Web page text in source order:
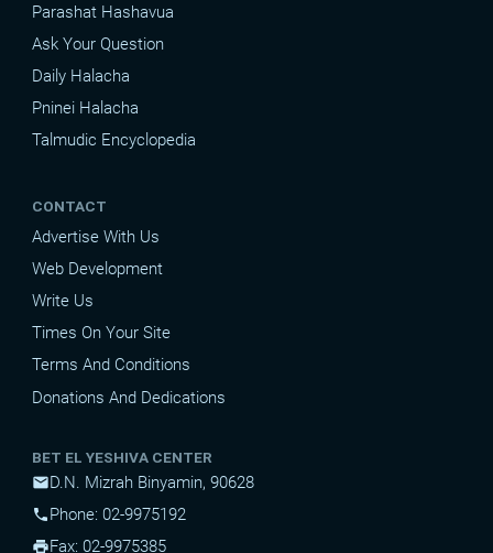
Parashat Hashavua
Ask Your Question
Daily Halacha
Pninei Halacha
Talmudic Encyclopedia
CONTACT
Advertise With Us
Web Development
Write Us
Times On Your Site
Terms And Conditions
Donations And Dedications
BET EL YESHIVA CENTER
mailD.N. Mizrah Binyamin, 90628
phonePhone: 02-9975192
printFax: 02-9975385